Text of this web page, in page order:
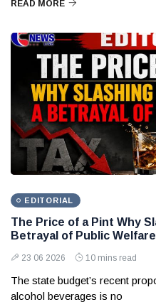
READ MORE
EDITORIAL
The Price of a Pint Why
Betrayal of Public Welfare
23 06 2026 10 mins read
The state budget’s recent
alcohol beverages is no